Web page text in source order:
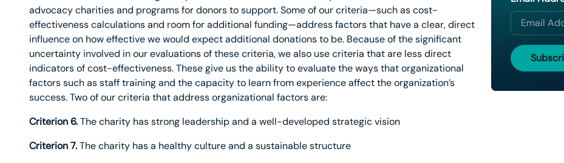
advocacy charities and programs for donors to support. Some of our criteria—such as cost-
effectiveness calculations and room for additional funding—address factors that have a clear, direct
influence on how effective we would expect additional donations to be. Because of the significant
uncertainty involved in our evaluations of these criteria, we also use criteria that are less direct
indicators of cost-effectiveness. These give us the ability to evaluate the ways that organizational
factors such as staff training and the capacity to learn from experience affect the organization’s
success. Two of our criteria that address organizational factors are:
Criterion 6.The charity has strong leadership and a well-developed strategic vision
Criterion 7.The charity has a healthy culture and a sustainable structure